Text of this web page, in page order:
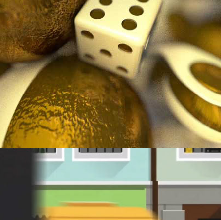
STRAIGHT BALLIN.